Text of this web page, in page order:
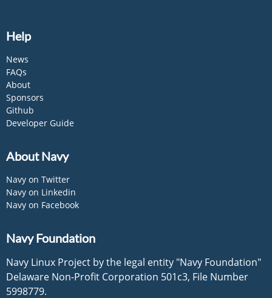
Help
News
FAQs
About
Sponsors
Github
Developer Guide
About Navy
Navy on Twitter
Navy on Linkedin
Navy on Facebook
Navy Foundation
Navy Linux Project by the legal entity "Navy Foundation"
Delaware Non-Profit Corporation 501c3, File Number
5998779.